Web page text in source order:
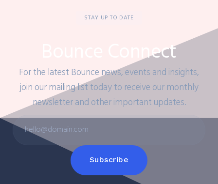
STAY UP TO DATE
Bounce Connect
For the latest Bounce news, events and insights,
join our mailing list today to receive our monthly
newsletter and other important updates.
Subscribe